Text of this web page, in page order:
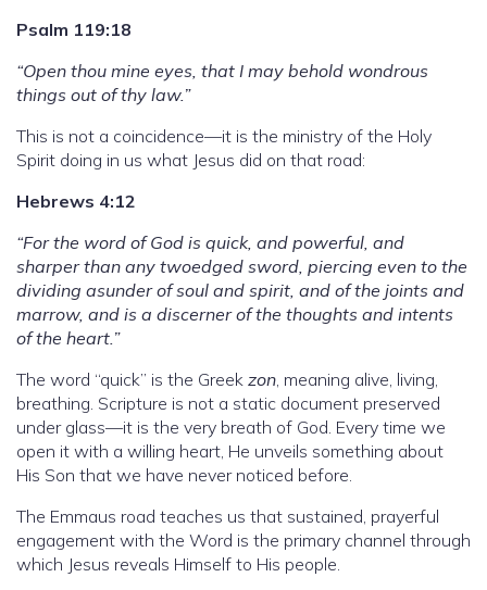
Psalm 119:18
“Open thou mine eyes, that I may behold wondrous
things out of thy law.”
This is not a coincidence—it is the ministry of the Holy
Spirit doing in us what Jesus did on that road:
Hebrews 4:12
“For the word of God is quick, and powerful, and
sharper than any twoedged sword, piercing even to the
dividing asunder of soul and spirit, and of the joints and
marrow, and is a discerner of the thoughts and intents
of the heart.”
The word “quick” is the Greek zon , meaning alive, living,
breathing. Scripture is not a static document preserved
under glass—it is the very breath of God. Every time we
open it with a willing heart, He unveils something about
His Son that we have never noticed before.
The Emmaus road teaches us that sustained, prayerful
engagement with the Word is the primary channel through
which Jesus reveals Himself to His people.